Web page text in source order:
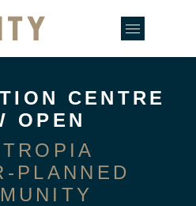
CENTRE
OPEN
PLANNED